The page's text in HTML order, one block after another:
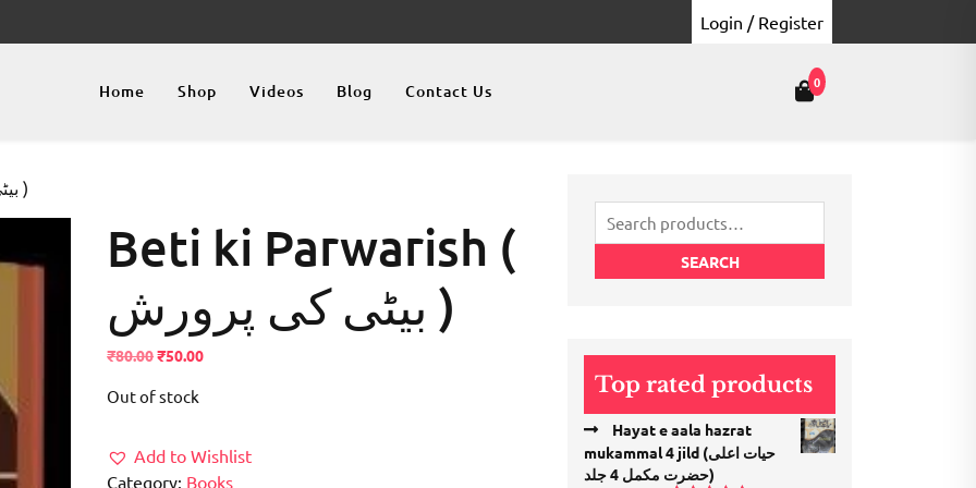
Login / Register
Home Shop Videos Blog Contact Us 0
/ Beti ki Parwarish ( بیٹی کی پرورش )
Beti ki Parwarish (
بیٹی کی پرورش )
₹80.00Original
was:
₹50.00Current
Out of stock
Add to Wishlist
Category: Books
Search
for:
SEARCH
Top rated products
Hayat e aala hazrat
mukammal 4 jild (حیات اعلی
حضرت مكمل 4 جلد)